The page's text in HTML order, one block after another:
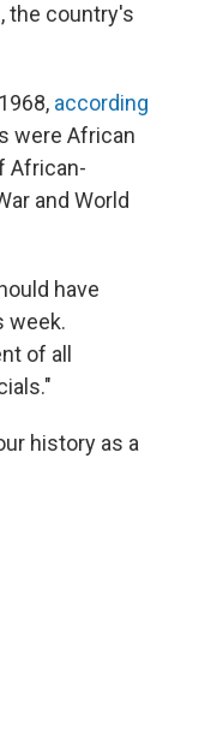
the country's
according
were African
African-
and World
have
week.
of all
history as a